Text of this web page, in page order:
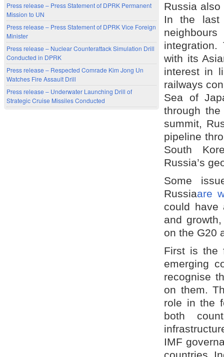
Press release – Press Statement of DPRK Permanent
Mission to UN
Press release – Press Statement of DPRK Vice Foreign
Minister
Press release – Nuclear Counterattack Simulation Drill
Conducted in DPRK
Press release – Respected Comrade Kim Jong Un
Watches Fire Assault Drill
Press release – Underwater Launching Drill of
Strategic Cruise Missiles Conducted
Russia also
In the last
integration.
with its
interest in
railways
Sea of
through
summit,
pipeline
South
Russia’s
Some
Russiaare
could have
and
on the G20
First is the
emerging
recognise
on them.
role in the
both
IMF